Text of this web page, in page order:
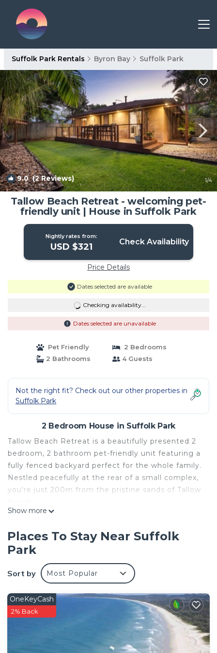
Suffolk Park Rentals Byron Bay Suffolk Park
9.0(2 Reviews) 1/4
Tallow Beach Retreat - welcoming pet-
friendly unit | House in Suffolk Park
Nightly rates from:
USD $321 Check Availability
Price Details
Dates selected are available
Checking availability...
Dates selected are unavailable
Pet Friendly
2 Bedrooms
2 Bathrooms
4 Guests
Not the right fit? Check out our other properties in
Suffolk Park
2 Bedroom House in Suffolk Park
Tallow Beach Retreat is a beautifully presented 2
bedroom, 2 bathroom pet-friendly unit featuring a
fully fenced backyard perfect for the whole family.
Nestled peacefully at the rear of a small complex,
you're just 200m from the pristine sands of Tallow
Unwind on the back deck with your morning
Beach while surrounded by beautiful tropical
surroundings. Your days can be spent strolling
along the shoreline or discovering Byron Bay's
eclectic community and the stunning natural
Within walking distance, you'll find the renowned
Suffolk Park Bakery, a well-stocked Spar
supermarket offering various regional specialties,
The Park Hotel pub, and just a short drive to Byron
Show more
Places To Stay Near Suffolk
Park
Sort by Most Popular
OneKeyCash
2% Back